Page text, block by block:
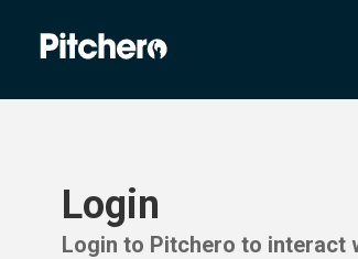
Login
Login to Pitchero to interact